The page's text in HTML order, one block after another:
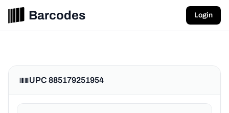
Barcodes Login
UPC 885179251954